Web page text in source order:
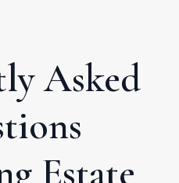
Asked
Estate